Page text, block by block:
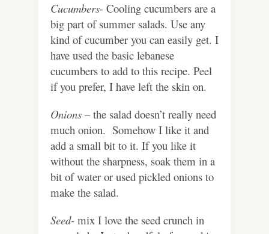
Cucumbers- Cooling cucumbers are a
big part of summer salads. Use any
kind of cucumber you can easily get. I
have used the basic lebanese
cucumbers to add to this recipe. Peel
if you prefer, I have left the skin on.
Onions – the salad doesn’t really need
much onion. Somehow I like it and
add a small bit to it. If you like it
without the sharpness, soak them in a
bit of water or used pickled onions to
make the salad.
Seed- mix I love the seed crunch in